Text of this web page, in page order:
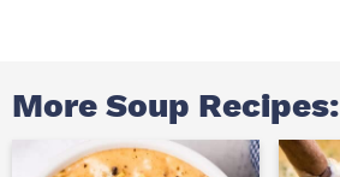
More Soup Recipes: